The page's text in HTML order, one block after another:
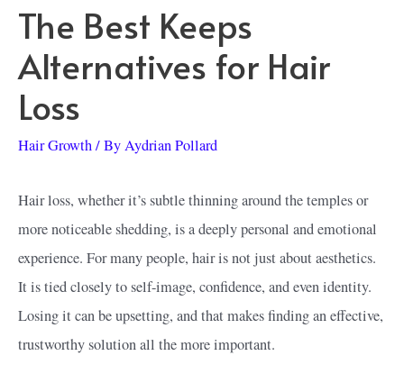
The Best Keeps
Alternatives for Hair
Loss
Hair Growth/ ByAydrian Pollard
Hair loss, whether it’s subtle thinning around the temples or
more noticeable shedding, is a deeply personal and emotional
experience. For many people, hair is not just about aesthetics.
It is tied closely to self-image, confidence, and even identity.
Losing it can be upsetting, and that makes finding an effective,
trustworthy solution all the more important.